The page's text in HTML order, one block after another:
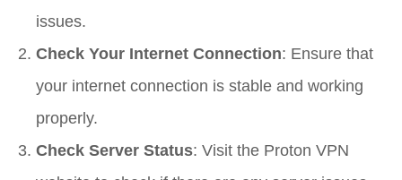
issues.
Check Your Internet Connection: Ensure that
your internet connection is stable and working
properly.
Check Server Status: Visit the Proton VPN